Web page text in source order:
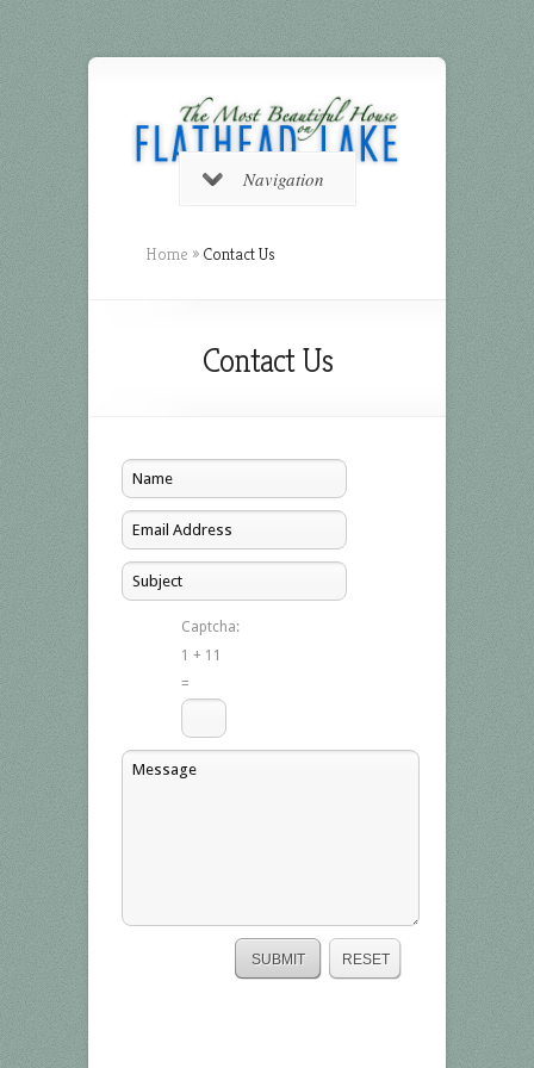
Navigation
Home » Contact Us
Contact Us
Captcha:
1 + 11
=